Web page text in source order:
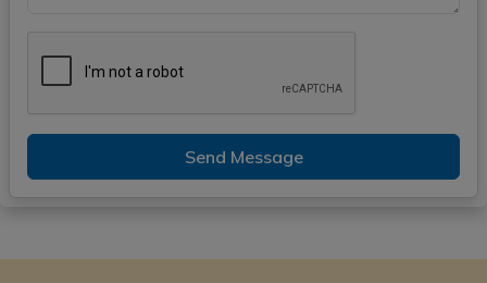
Send Message